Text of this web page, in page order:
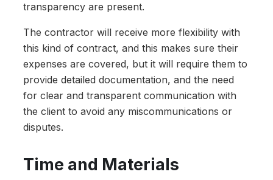
transparency are present.
The contractor will receive more flexibility with
this kind of contract, and this makes sure their
expenses are covered, but it will require them to
provide detailed documentation, and the need
for clear and transparent communication with
the client to avoid any miscommunications or
disputes.
Time and Materials